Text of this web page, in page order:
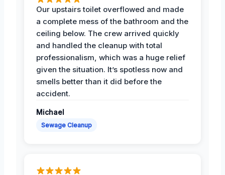
Our upstairs toilet overflowed and made
a complete mess of the bathroom and the
ceiling below. The crew arrived quickly
and handled the cleanup with total
professionalism, which was a huge relief
given the situation. It’s spotless now and
smells better than it did before the
accident.
Michael
Sewage Cleanup